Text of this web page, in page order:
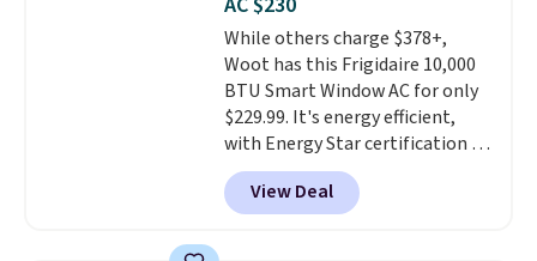
While others charge $378+,
Woot has this Frigidaire 10,000
BTU Smart Window AC for only
$229.99. It's energy efficient,
with Energy Star certification to
back it up, and works with Alexa
and Google Home smart devices.
Or, control the ultra-quiet AC
View Deal